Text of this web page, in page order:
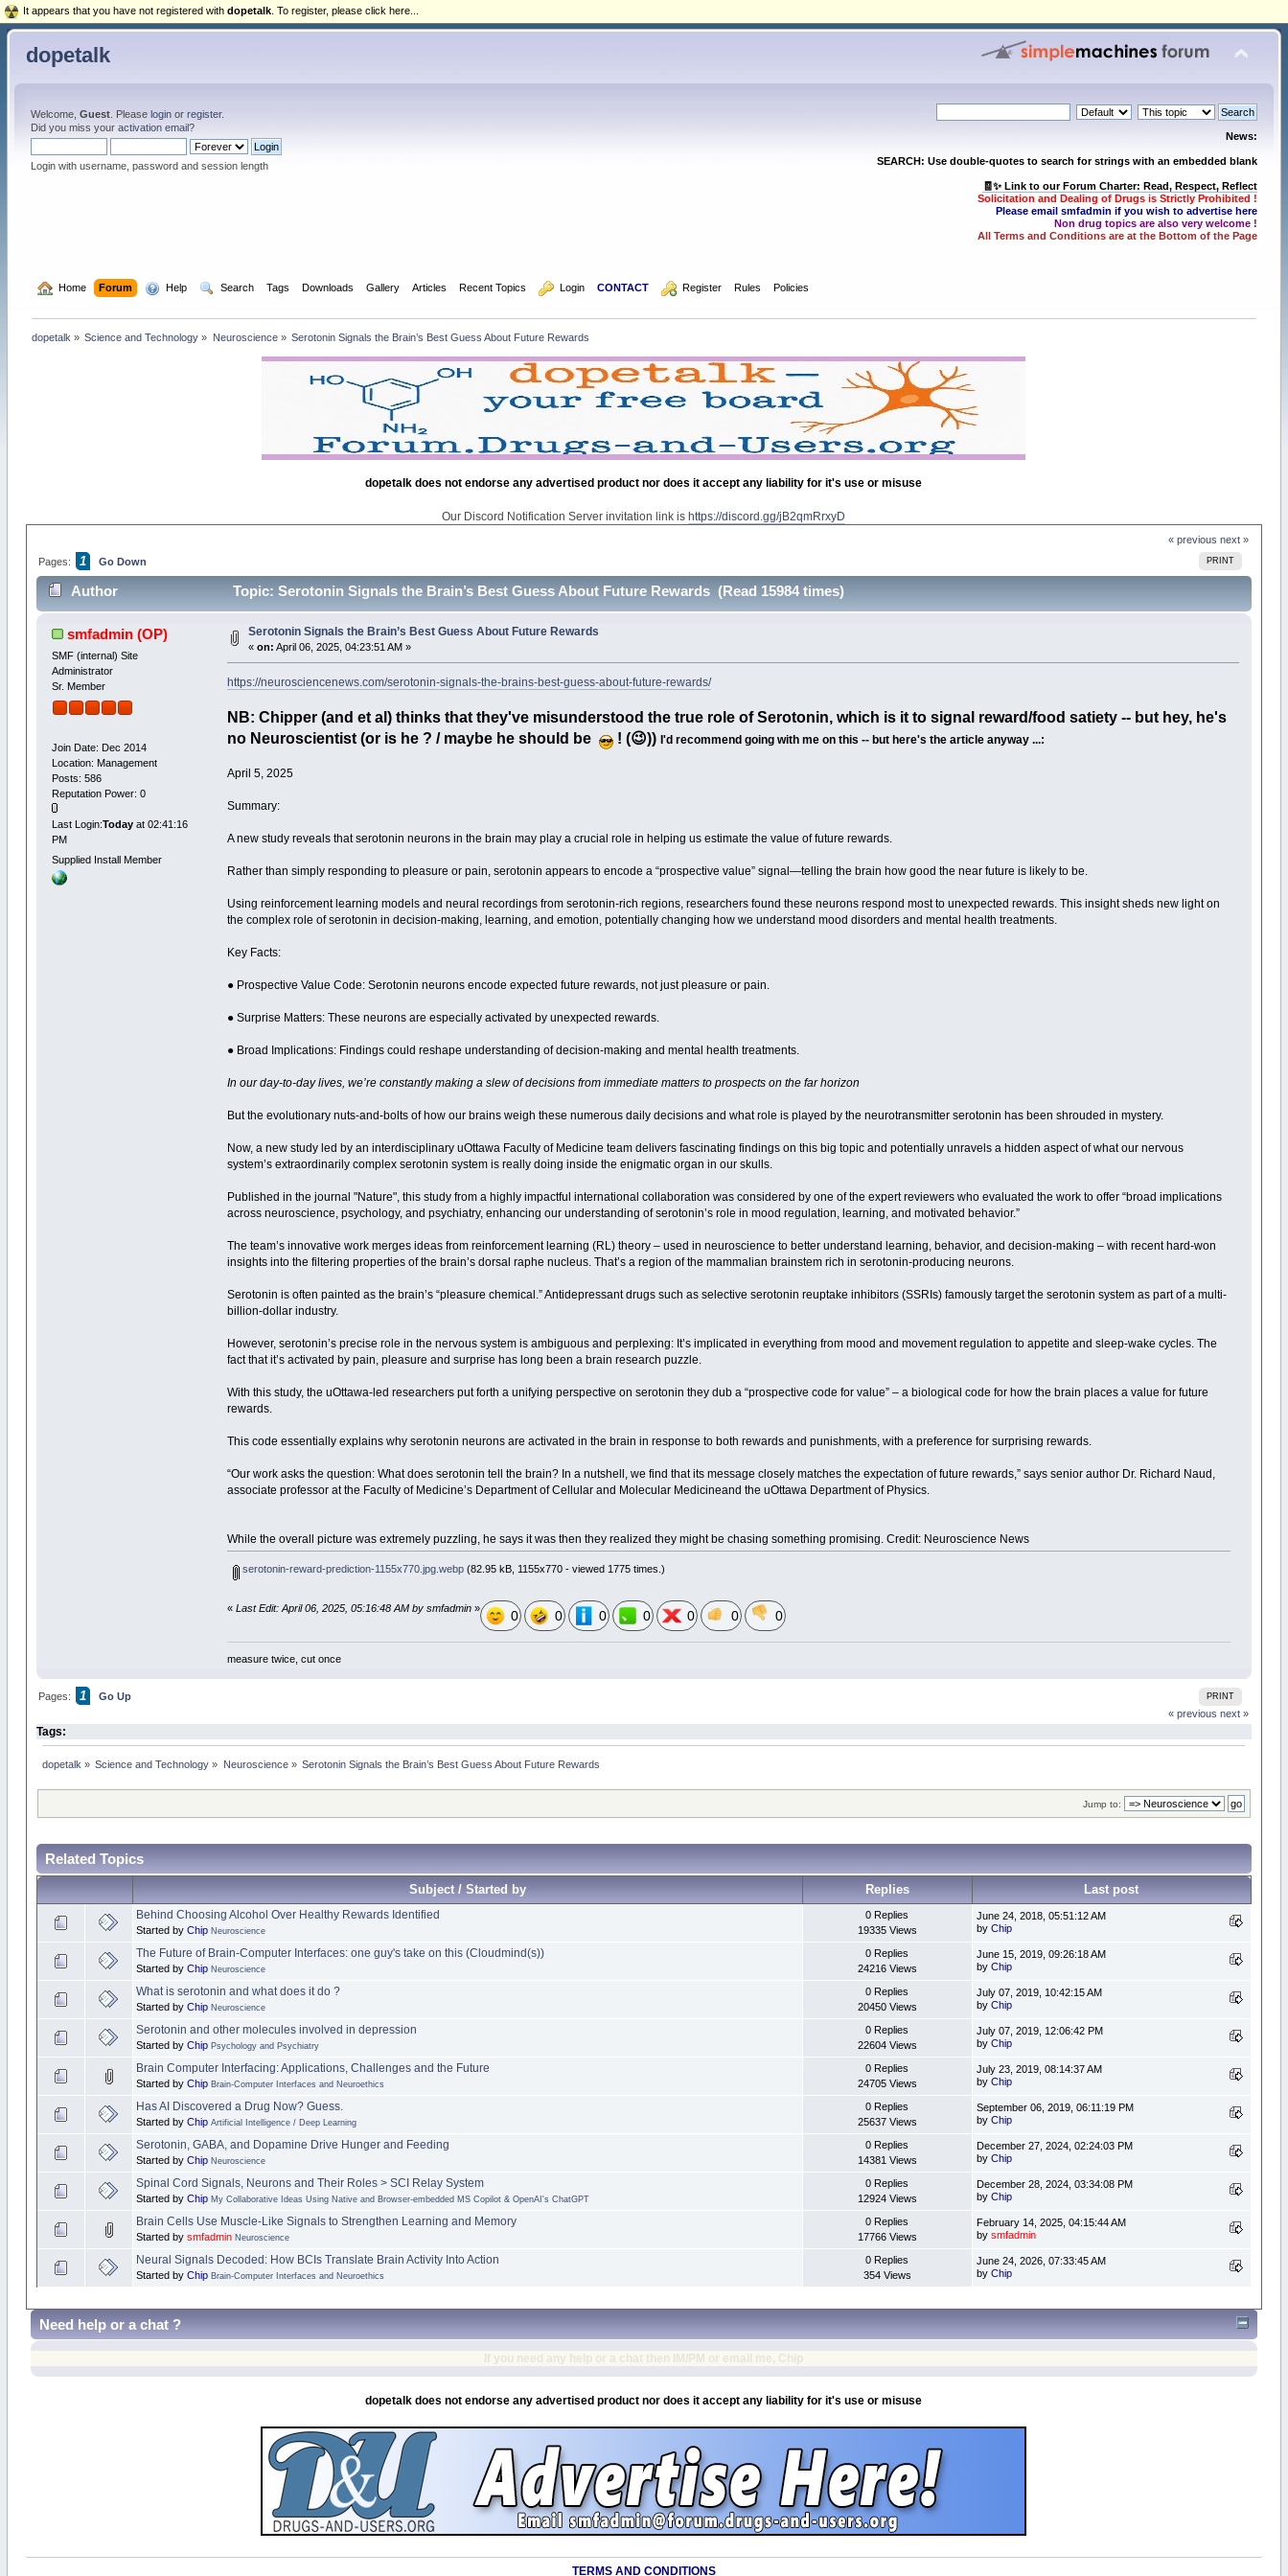
dopetalk
Welcome, Guest. Please loginor register.
Did you miss your activation email?
Login with username, password and session length
News:
SEARCH: Use double-quotes to search for strings with an embedded blank
🧾✨ Link to our Forum Charter: Read, Respect, Reflect
Solicitation and Dealing of Drugs is Strictly Prohibited !
Please email smfadmin if you wish to advertise here
Non drug topics are also very welcome !
All Terms and Conditions are at the Bottom of the Page
Home Forum Help Search Tags Downloads Gallery Articles Recent Topics Login CONTACT Register Rules Policies
dopetalk » Science and Technology » Neuroscience» Serotonin Signals the Brain’s Best Guess About Future Rewards
dopetalk does not endorse any advertised product nor does it accept any liability for it's use or misuse
Our Discord Notification Server invitation link ishttps://discord.gg/jB2qmRrxyD
« previous next »
PRINT
Pages: 1 Go Down
Author Topic: Serotonin Signals the Brain’s Best Guess About Future Rewards (Read 15984 times)
smfadmin (OP)
SMF (internal) Site
Administrator
Sr. Member
Join Date: Dec 2014
Location: Management
Posts: 586
Reputation Power: 0
Last Login:Todayat 02:41:16
PM
Supplied Install Member
Serotonin Signals the Brain’s Best Guess About Future Rewards
« on: April 06, 2025, 04:23:51 AM »
https://neurosciencenews.com/serotonin-signals-the-brains-best-guess-about-future-rewards/
NB: Chipper (and et al) thinks that they've misunderstood the true role of Serotonin, which is it to signal reward/food satiety -- but hey, he's
no Neuroscientist (or is he ? / maybe he should be
! (😉))I'd recommend going with me on this -- but here's the article anyway ...:
April 5, 2025
Summary:
A new study reveals that serotonin neurons in the brain may play a crucial role in helping us estimate the value of future rewards.
Rather than simply responding to pleasure or pain, serotonin appears to encode a “prospective value” signal—telling the brain how good the near future is likely to be.
Using reinforcement learning models and neural recordings from serotonin-rich regions, researchers found these neurons respond most to unexpected rewards. This insight sheds new light on
the complex role of serotonin in decision-making, learning, and emotion, potentially changing how we understand mood disorders and mental health treatments.
Key Facts:
● Prospective Value Code: Serotonin neurons encode expected future rewards, not just pleasure or pain.
● Surprise Matters: These neurons are especially activated by unexpected rewards.
● Broad Implications: Findings could reshape understanding of decision-making and mental health treatments.
In our day-to-day lives, we’re constantly making a slew of decisions from immediate matters to prospects on the far horizon
But the evolutionary nuts-and-bolts of how our brains weigh these numerous daily decisions and what role is played by the neurotransmitter serotonin has been shrouded in mystery.
Now, a new study led by an interdisciplinary uOttawa Faculty of Medicine team delivers fascinating findings on this big topic and potentially unravels a hidden aspect of what our nervous
system’s extraordinarily complex serotonin system is really doing inside the enigmatic organ in our skulls.
Published in the journal "Nature", this study from a highly impactful international collaboration was considered by one of the expert reviewers who evaluated the work to offer “broad implications
across neuroscience, psychology, and psychiatry, enhancing our understanding of serotonin’s role in mood regulation, learning, and motivated behavior.”
The team’s innovative work merges ideas from reinforcement learning (RL) theory – used in neuroscience to better understand learning, behavior, and decision-making – with recent hard-won
insights into the filtering properties of the brain’s dorsal raphe nucleus. That’s a region of the mammalian brainstem rich in serotonin-producing neurons.
Serotonin is often painted as the brain’s “pleasure chemical.” Antidepressant drugs such as selective serotonin reuptake inhibitors (SSRIs) famously target the serotonin system as part of a multi-
billion-dollar industry.
However, serotonin’s precise role in the nervous system is ambiguous and perplexing: It’s implicated in everything from mood and movement regulation to appetite and sleep-wake cycles. The
fact that it’s activated by pain, pleasure and surprise has long been a brain research puzzle.
With this study, the uOttawa-led researchers put forth a unifying perspective on serotonin they dub a “prospective code for value” – a biological code for how the brain places a value for future
rewards.
This code essentially explains why serotonin neurons are activated in the brain in response to both rewards and punishments, with a preference for surprising rewards.
“Our work asks the question: What does serotonin tell the brain? In a nutshell, we find that its message closely matches the expectation of future rewards,” says senior author Dr. Richard Naud,
associate professor at the Faculty of Medicine’s Department of Cellular and Molecular Medicineand the uOttawa Department of Physics.
While the overall picture was extremely puzzling, he says it was then they realized they might be chasing something promising. Credit: Neuroscience News
serotonin-reward-prediction-1155x770.jpg.webp(82.95 kB, 1155x770 - viewed 1775 times.)
«Last Edit: April 06, 2025, 05:16:48 AM by smfadmin » 0 0 0 0 0 0 0
measure twice, cut once
PRINT
Pages: 1
Go Up
« previous next »
Tags:
dopetalk » Science and Technology » Neuroscience» Serotonin Signals the Brain’s Best Guess About Future Rewards
Jump to:
Related Topics
Subject / Started by Replies Last post
Behind Choosing Alcohol Over Healthy Rewards Identified
Started by Chip Neuroscience
0 Replies
19335 Views
June 24, 2018, 05:51:12 AM
by Chip
The Future of Brain-Computer Interfaces: one guy's take on this (Cloudmind(s))
Started by Chip Neuroscience
0 Replies
24216 Views
June 15, 2019, 09:26:18 AM
by Chip
What is serotonin and what does it do ?
Started by Chip Neuroscience
0 Replies
20450 Views
July 07, 2019, 10:42:15 AM
by Chip
Serotonin and other molecules involved in depression
Started by Chip Psychology and Psychiatry
0 Replies
22604 Views
July 07, 2019, 12:06:42 PM
by Chip
Brain Computer Interfacing: Applications, Challenges and the Future
Started by Chip Brain-Computer Interfaces and Neuroethics
0 Replies
24705 Views
July 23, 2019, 08:14:37 AM
by Chip
Has AI Discovered a Drug Now? Guess.
Started by Chip Artificial Intelligence / Deep Learning
0 Replies
25637 Views
September 06, 2019, 06:11:19 PM
by Chip
Serotonin, GABA, and Dopamine Drive Hunger and Feeding
Started by Chip Neuroscience
0 Replies
14381 Views
December 27, 2024, 02:24:03 PM
by Chip
Spinal Cord Signals, Neurons and Their Roles > SCI Relay System
Started by Chip My Collaborative Ideas Using Native and Browser-embedded MS Copilot & OpenAI's ChatGPT
0 Replies
12924 Views
December 28, 2024, 03:34:08 PM
by Chip
Brain Cells Use Muscle-Like Signals to Strengthen Learning and Memory
Started by smfadmin Neuroscience
0 Replies
17766 Views
February 14, 2025, 04:15:44 AM
by smfadmin
Neural Signals Decoded: How BCIs Translate Brain Activity Into Action
Started by Chip Brain-Computer Interfaces and Neuroethics
0 Replies
354 Views
June 24, 2026, 07:33:45 AM
by Chip
It appears that you have not registered with dopetalk . To register, please click here...
Need help or a chat ?
dopetalk does not endorse any advertised product nor does it accept any liability for it's use or misuse
TERMS AND CONDITIONS